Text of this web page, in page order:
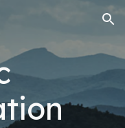
Skip to navigation